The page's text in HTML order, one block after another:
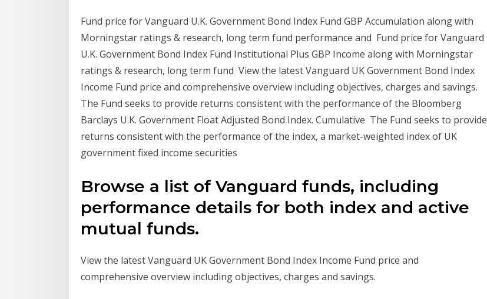
Fund price for Vanguard U.K. Government Bond Index Fund GBP Accumulation along with
Morningstar ratings & research, long term fund performance and Fund price for Vanguard
U.K. Government Bond Index Fund Institutional Plus GBP Income along with Morningstar
ratings & research, long term fund View the latest Vanguard UK Government Bond Index
Income Fund price and comprehensive overview including objectives, charges and savings.
The Fund seeks to provide returns consistent with the performance of the Bloomberg
Barclays U.K. Government Float Adjusted Bond Index. Cumulative The Fund seeks to provide
returns consistent with the performance of the index, a market-weighted index of UK
government fixed income securities
Browse a list of Vanguard funds, including
performance details for both index and active
mutual funds.
View the latest Vanguard UK Government Bond Index Income Fund price and
comprehensive overview including objectives, charges and savings.